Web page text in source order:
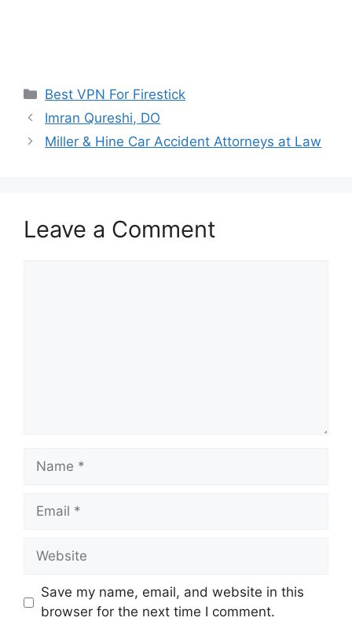
Categories
Best VPN For Firestick
Imran Qureshi, DO
Miller & Hine Car Accident Attorneys at Law
Leave a Comment
Name
Email
Website
Save my name, email, and website in this
browser for the next time I comment.